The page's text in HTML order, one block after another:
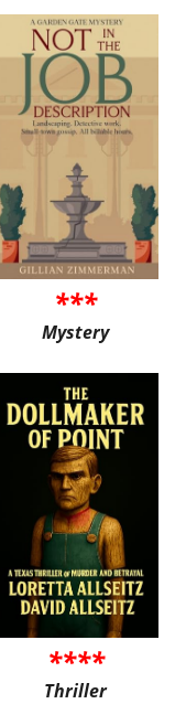
***
Mystery
****
Thriller